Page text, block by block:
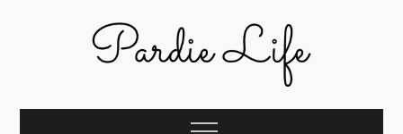
Pardie Life
Menu